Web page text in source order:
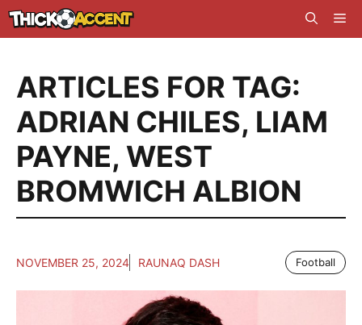
Skip
to
ARTICLES FOR TAG:
ADRIAN CHILES, LIAM
PAYNE, WEST
BROMWICH ALBION
NOVEMBER 25, 2024 RAUNAQ DASH Football